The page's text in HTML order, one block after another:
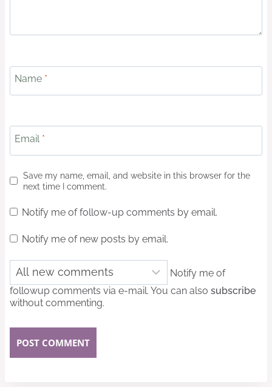
Name *
Email *
Save my name, email, and website in this browser for the
next time I comment.
Notify me of follow-up comments by email.
Notify me of new posts by email.
Notify me of
followup comments via e-mail. You can also subscribe
without commenting.